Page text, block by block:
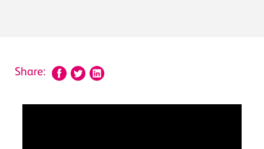
Share: